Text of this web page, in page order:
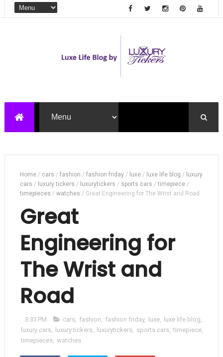
Home / cars / fashion / fashion friday / luxe / luxe life blog / luxury
cars / luxury tickers / luxurytickers / sports cars / timepiece /
timepieces / watches / Great Engineering for The Wrist and Road
Great
Engineering for
The Wrist and
Road
3:33 PM cars, fashion, fashion friday, luxe, luxe life blog,
luxury cars, luxury tickers, luxurytickers, sports cars, timepiece,
timepieces, watches